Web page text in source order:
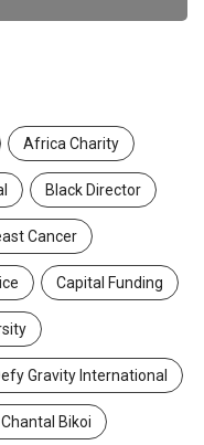
Africa Charity
Black Director
Cancer
Capital Funding
Gravity International
Bikoi